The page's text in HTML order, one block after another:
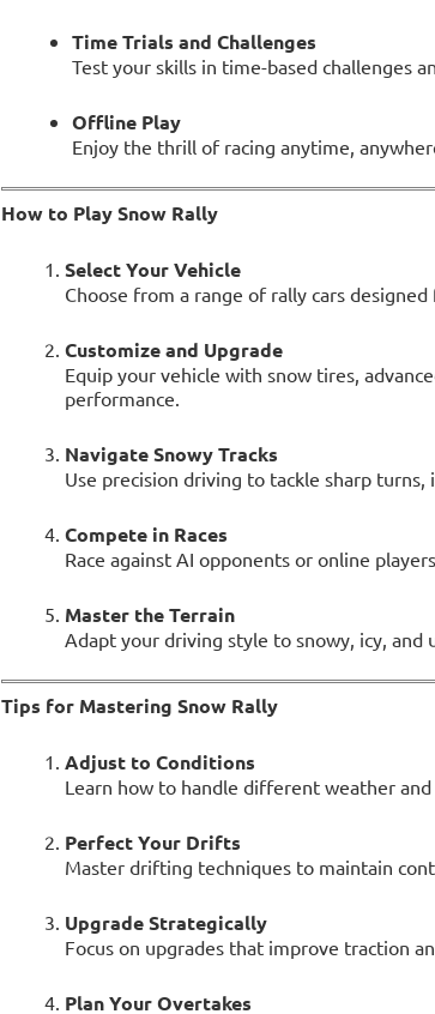
Time Trials and Challenges
Test your skills in time-based challenges
Offline Play
Enjoy the thrill of racing anytime,
How to Play Snow Rally
Select Your Vehicle
Choose from a range of rally cars
Customize and Upgrade
Equip your vehicle with snow tires,
performance.
Navigate Snowy Tracks
Use precision driving to tackle sharp turns,
Compete in Races
Race against AI opponents or online
Master the Terrain
Adapt your driving style to snowy, icy, and
Tips for Mastering Snow Rally
Adjust to Conditions
Learn how to handle different weather
Perfect Your Drifts
Master drifting techniques to maintain
Upgrade Strategically
Focus on upgrades that improve traction
Plan Your Overtakes